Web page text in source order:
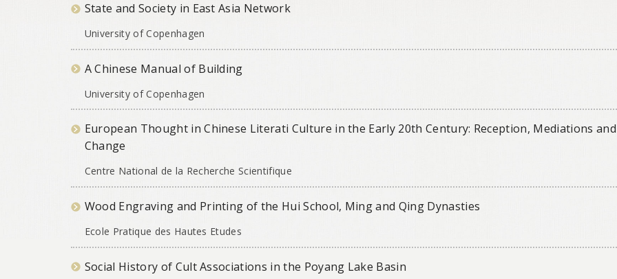
State and Society in East Asia Network
University of Copenhagen
A Chinese Manual of Building
University of Copenhagen
European Thought in Chinese Literati Culture in the Early 20th Century: Reception, Mediations and
Change
Centre National de la Recherche Scientifique
Wood Engraving and Printing of the Hui School, Ming and Qing Dynasties
Ecole Pratique des Hautes Etudes
Social History of Cult Associations in the Poyang Lake Basin